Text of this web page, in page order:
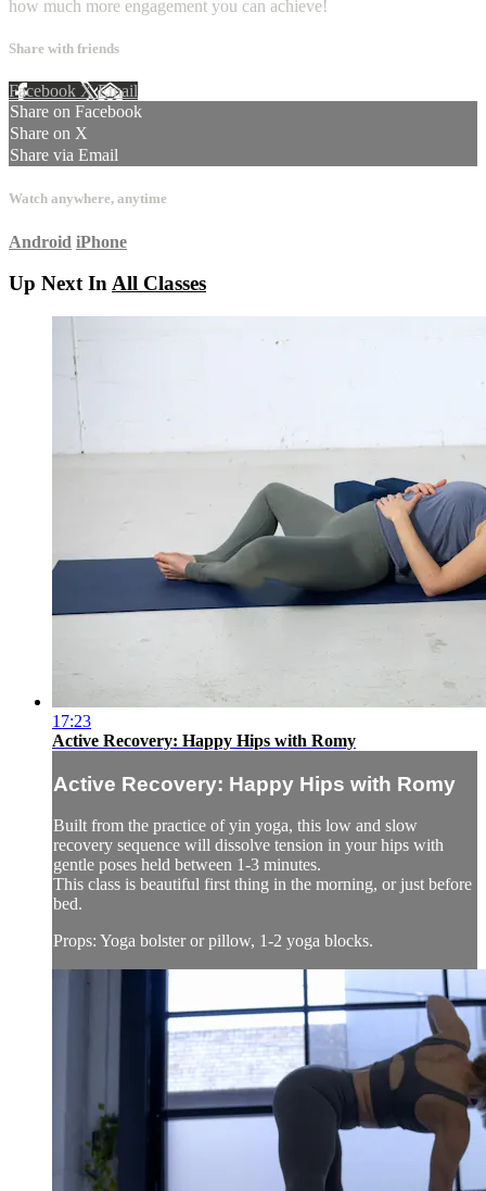
how much more engagement you can achieve!
Share with friends
Facebook XEmail
Share on Facebook
Share on X
Share via Email
Watch anywhere, anytime
Android iPhone
Up Next InAll Classes
17:23
Active Recovery: Happy Hips with Romy
Active Recovery: Happy Hips with Romy
Built from the practice of yin yoga, this low and slow
recovery sequence will dissolve tension in your hips with
gentle poses held between 1-3 minutes.
This class is beautiful first thing in the morning, or just before
bed.
Props: Yoga bolster or pillow, 1-2 yoga blocks.